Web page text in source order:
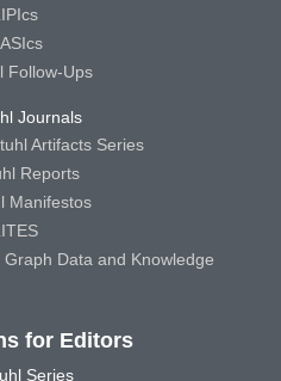
Follow-Ups
Journals
Artifacts Series
Reports
Manifestos
Data and Knowledge
for Editors
Series